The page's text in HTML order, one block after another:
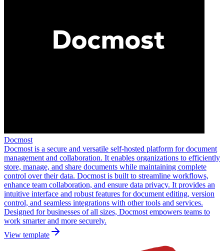
Docmost
Docmost is a secure and versatile self-hosted platform for document
management and collaboration. It enables organizations to efficiently
store, manage, and share documents while maintaining complete
control over their data. Docmost is built to streamline workflows,
enhance team collaboration, and ensure data privacy. It provides an
intuitive interface and robust features for document editing, version
control, and seamless integrations with other tools and services.
Designed for businesses of all sizes, Docmost empowers teams to
work smarter and more securely.
View template